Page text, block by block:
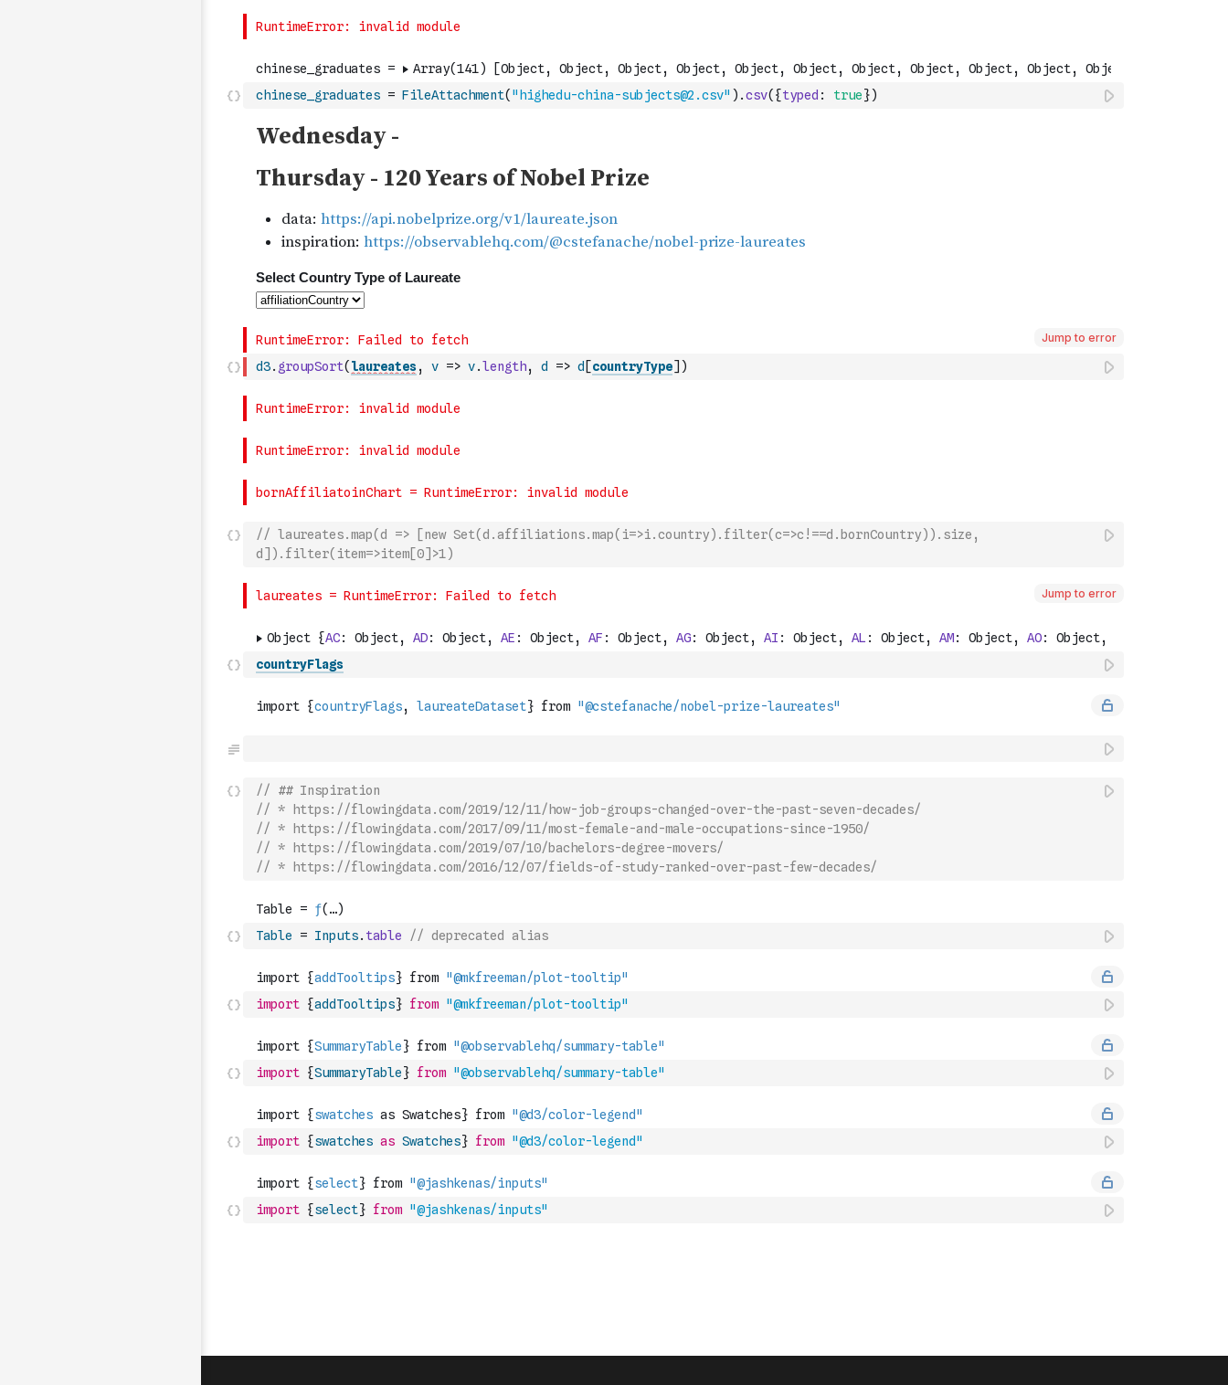
chinese_graduates = FileAttachment( "highedu-china-subjects@2.csv" ) .csv( {typed : true})
Jump to error
d3. groupSort( laureates, v => v.length, d => d [countryType] )
// laureates.map(d => [new Set(d.affiliations.map(i=>i.country).filter(c=>c!==d.bornCountry)).size,
d]).filter(item=>item[0]>1)
Jump to error
countryFlags
// ## Inspiration
// * https://flowingdata.com/2019/12/11/how-job-groups-changed-over-the-past-seven-decades/
// * https://flowingdata.com/2017/09/11/most-female-and-male-occupations-since-1950/
// * https://flowingdata.com/2019/07/10/bachelors-degree-movers/
// * https://flowingdata.com/2016/12/07/fields-of-study-ranked-over-past-few-decades/
Table = Inputs. table // deprecated alias
import {addTooltips} from "@mkfreeman/plot-tooltip"
import {SummaryTable} from "@observablehq/summary-table"
import {swatches as Swatches} from "@d3/color-legend"
import {select} from "@jashkenas/inputs"